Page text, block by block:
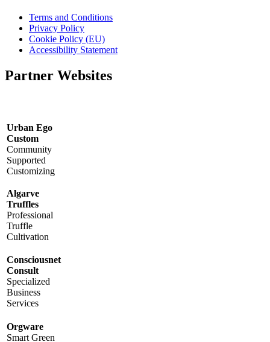
Terms and Conditions
Privacy Policy
Cookie Policy (EU)
Accessibility Statement
Partner Websites
Urban Ego
Custom
Community
Supported
Customizing
Algarve
Truffles
Professional
Truffle
Cultivation
Consciousnet
Consult
Specialized
Business
Services
Orgware
Smart Green